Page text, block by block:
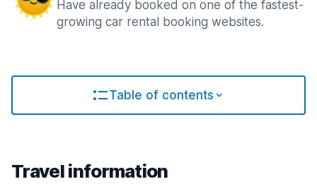
Have already booked on one of the fastest-
growing car rental booking websites.
Table of contents
Travel information